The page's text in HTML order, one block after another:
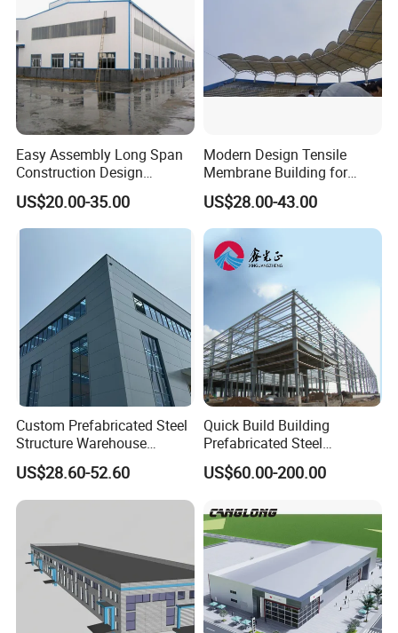
Easy Assembly Long Span
Construction Design
Fabricated Galvanized
Prefab Shed Industrial Steel
Frame Building
Structure Warehouse
US$20.00-35.00
Modern Design Tensile
Membrane Building for
Public Park Pavilion
US$28.00-43.00
Custom Prefabricated Steel
Structure Warehouse
Building for Industrial
Workshop and Factory
Construction
US$28.60-52.60
Quick Build Building
Prefabricated Steel
Warehouse Workshop
Hangar Steel Structure
US$60.00-200.00